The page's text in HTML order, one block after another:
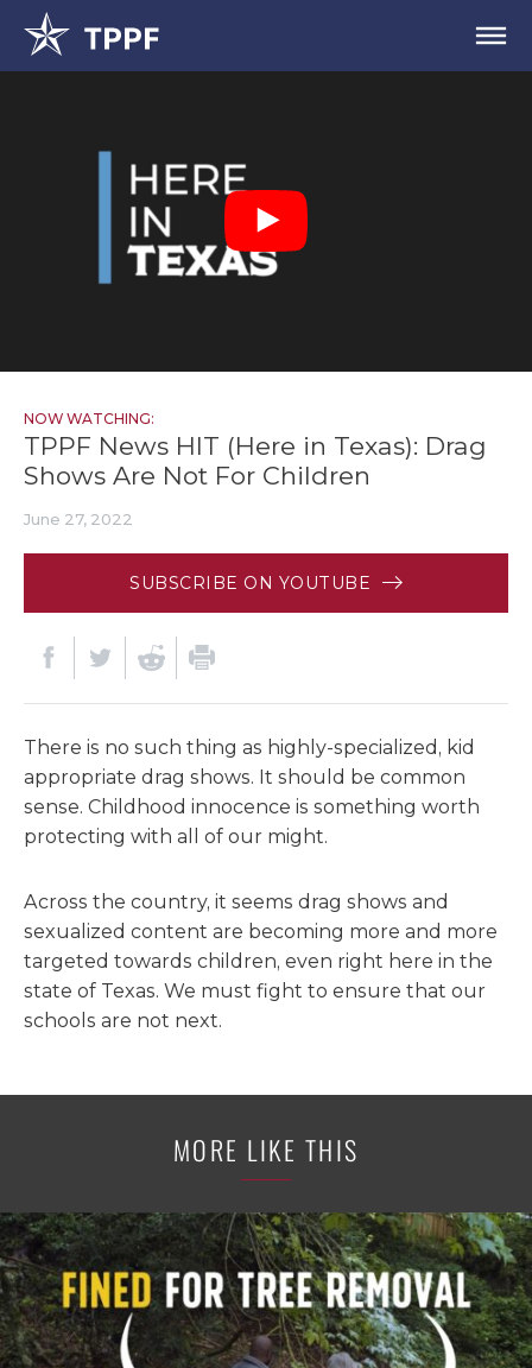
NOW WATCHING:
TPPF News HIT (Here in Texas): Drag
Shows Are Not For Children
June 27, 2022
SUBSCRIBE ON YOUTUBE
There is no such thing as highly-specialized, kid
appropriate drag shows. It should be common
sense. Childhood innocence is something worth
protecting with all of our might.
Across the country, it seems drag shows and
sexualized content are becoming more and more
targeted towards children, even right here in the
state of Texas. We must fight to ensure that our
schools are not next.
MORE LIKE THIS